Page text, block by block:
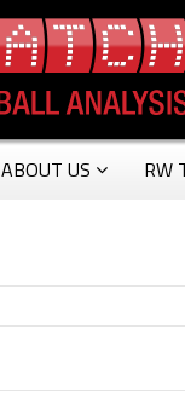
ABOUT US RW